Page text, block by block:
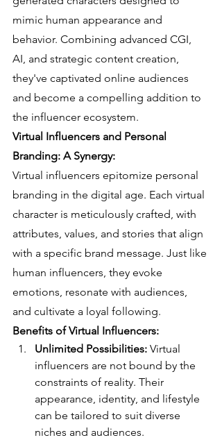
mimic human appearance and
behavior. Combining advanced CGI,
AI, and strategic content creation,
they've captivated online audiences
and become a compelling addition to
the influencer ecosystem.
Virtual Influencers and Personal
Branding: A Synergy:
Virtual influencers epitomize personal
branding in the digital age. Each virtual
character is meticulously crafted, with
attributes, values, and stories that align
with a specific brand message. Just like
human influencers, they evoke
emotions, resonate with audiences,
and cultivate a loyal following.
Benefits of Virtual Influencers:
Unlimited Possibilities: Virtual
influencers are not bound by the
constraints of reality. Their
appearance, identity, and lifestyle
can be tailored to suit diverse
niches and audiences.